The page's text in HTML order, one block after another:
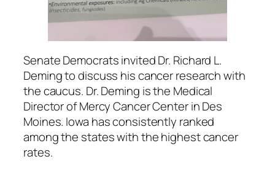
Senate Democrats invited Dr. Richard L.
Deming to discuss his cancer research with
the caucus. Dr. Deming is the Medical
Director of Mercy Cancer Center in Des
Moines. Iowa has consistently ranked
among the states with the highest cancer
rates.